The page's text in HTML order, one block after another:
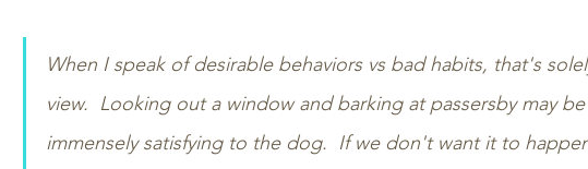
When I speak of desirable behaviors vs bad habits, that's
view.  Looking out a window and barking at passersby may
immensely satisfying to the dog.  If we don't want it to